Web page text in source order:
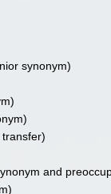
synonym)
and